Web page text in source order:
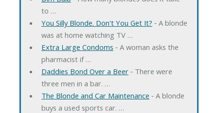
to …
You Silly Blonde. Don't You Get It? ‐ A blonde
was at home watching TV …
Extra Large Condoms ‐ A woman asks the
pharmacist if …
Daddies Bond Over a Beer‐ There were
three men in a bar. …
The Blonde and Car Maintenance ‐ A blonde
buys a used sports car. …